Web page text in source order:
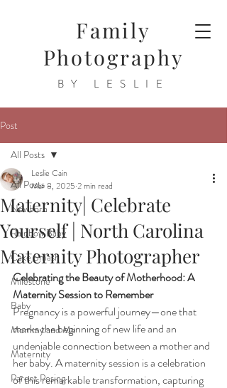
Family
Photography
BY LESLIE
Post
All Posts
Newborn
Rainbow Baby
Cake Smash
Milestone
Baby
Mommy and Me
Maternity
Parent Posing
All Posts
Maternity| Celebrate
Yourself | North Carolina
Maternity Photographer
Leslie Cain
Mar 8, 2025 2 min read
Celebrating the Beauty of Motherhood: A
Maternity Session to Remember
Pregnancy is a powerful journey—one that
marks the beginning of new life and an
undeniable connection between a mother and
her baby. A maternity session is a celebration
of this remarkable transformation, capturing